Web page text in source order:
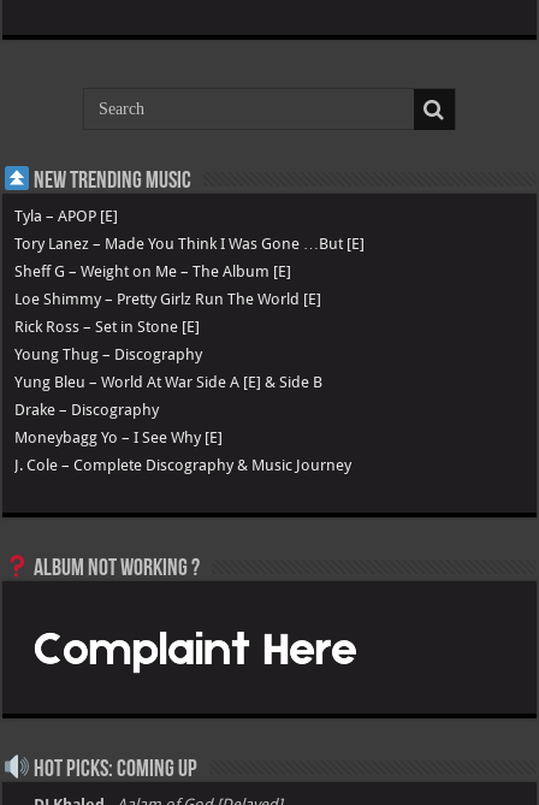
New Trending Music
Tyla – APOP [E]
Tory Lanez – Made You Think I Was Gone …But [E]
Sheff G – Weight on Me – The Album [E]
Loe Shimmy – Pretty Girlz Run The World [E]
Rick Ross – Set in Stone [E]
Young Thug – Discography
Yung Bleu – World At War Side A [E] & Side B
Drake – Discography
Moneybagg Yo – I See Why [E]
J. Cole – Complete Discography & Music Journey
Album not Working ?
Hot Picks: Coming Up